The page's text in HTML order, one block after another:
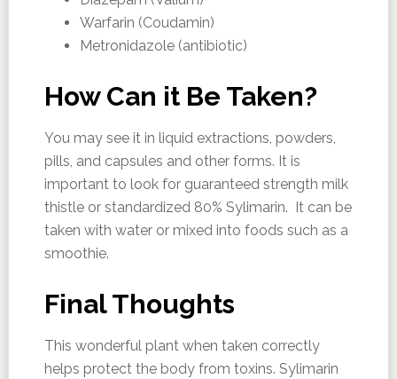
Warfarin (Coudamin)
Metronidazole (antibiotic)
How Can it Be Taken?
You may see it in liquid extractions, powders,
pills, and capsules and other forms. It is
important to look for guaranteed strength milk
thistle or standardized 80% Sylimarin. It can be
taken with water or mixed into foods such as a
smoothie.
Final Thoughts
This wonderful plant when taken correctly
helps protect the body from toxins. Sylimarin